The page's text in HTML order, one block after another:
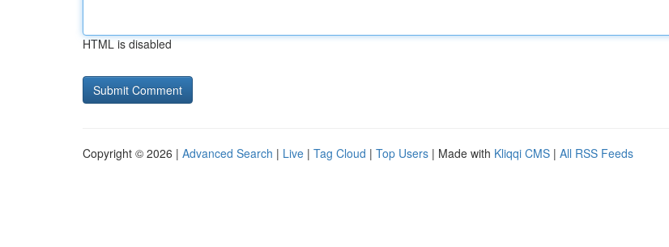
HTML is disabled
Copyright © 2026 | Advanced Search | Live | Tag Cloud | Top Users | Made with Kliqqi CMS | All RSS Feeds